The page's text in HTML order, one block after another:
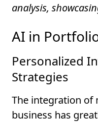
analysis,
AI in
Personalized
Strategies
The integration of
business has